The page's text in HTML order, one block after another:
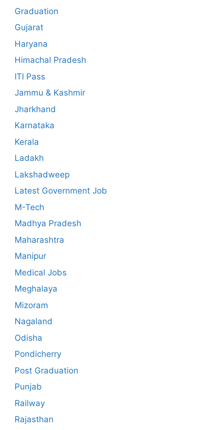
Graduation
Gujarat
Haryana
Himachal Pradesh
ITI Pass
Jammu & Kashmir
Jharkhand
Karnataka
Kerala
Ladakh
Lakshadweep
Latest Government Job
M-Tech
Madhya Pradesh
Maharashtra
Manipur
Medical Jobs
Meghalaya
Mizoram
Nagaland
Odisha
Pondicherry
Post Graduation
Punjab
Railway
Rajasthan